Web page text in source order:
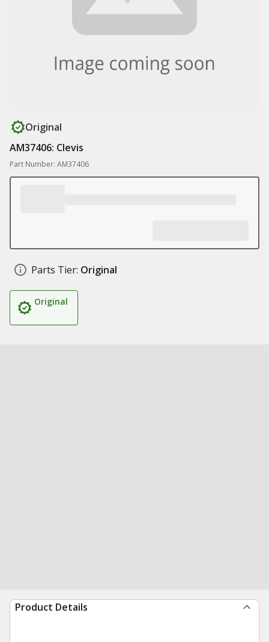
Original
AM37406: Clevis
Part Number: AM37406
Parts Tier: Original
Original
Product Details